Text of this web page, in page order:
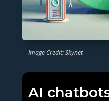
Image Credit: Skynet
AI